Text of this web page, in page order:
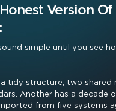
Honest Version
simple until you see
tidy structure, two shared
Another has a decade
from five systems